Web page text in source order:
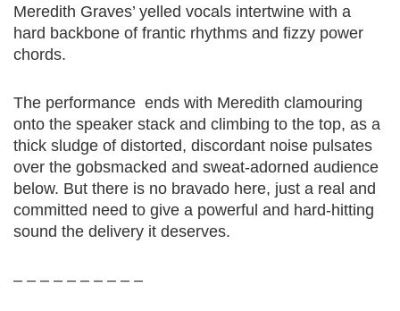
Meredith Graves’ yelled vocals intertwine with a
hard backbone of frantic rhythms and fizzy power
chords.
The performance ends with Meredith clamouring
onto the speaker stack and climbing to the top, as a
thick sludge of distorted, discordant noise pulsates
over the gobsmacked and sweat-adorned audience
below. But there is no bravado here, just a real and
committed need to give a powerful and hard-hitting
sound the delivery it deserves.
– – – – – – – – – –